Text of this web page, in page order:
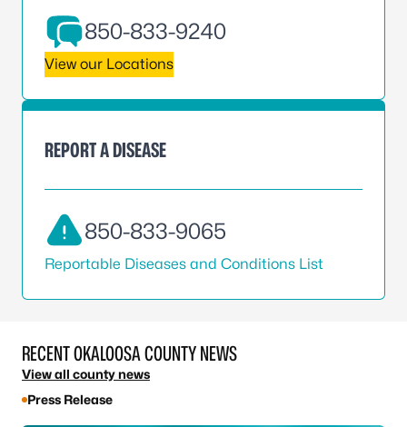
850-833-9240
View our Locations
REPORT A DISEASE
850-833-9065
Reportable Diseases and Conditions List
RECENT OKALOOSA COUNTY NEWS
View all county news
Press Release